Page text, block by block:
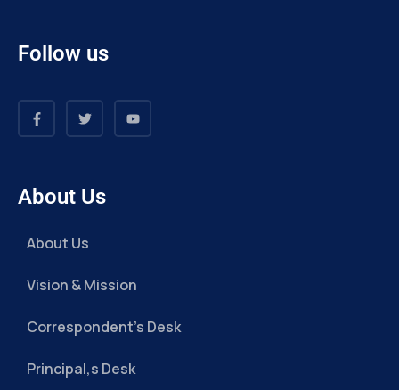
Follow us
About Us
About Us
Vision & Mission
Correspondent’s Desk
Principal,s Desk